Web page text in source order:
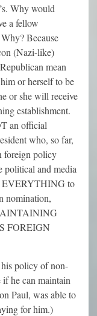
Why would
a fellow
Because
(Nazi-like)
mean
or herself to be
or she will receive
establishment.
an official
who, so far,
foreign policy
political and media
EVERYTHING to
nomination,
FOREIGN
his policy of non-
he can maintain
Paul, was able to
for him.)